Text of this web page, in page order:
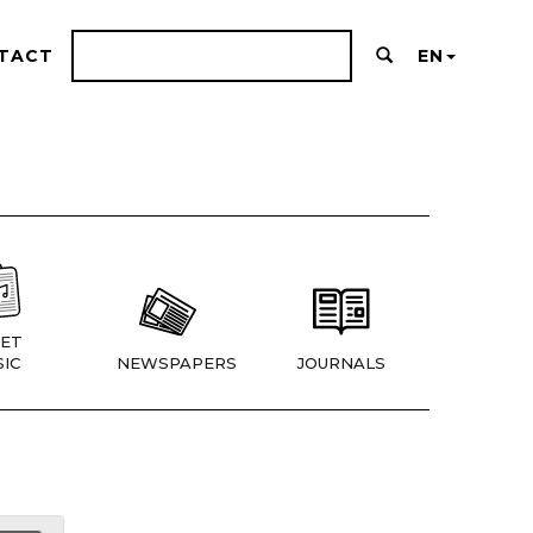
EN
NEWSPAPERS JOURNALS